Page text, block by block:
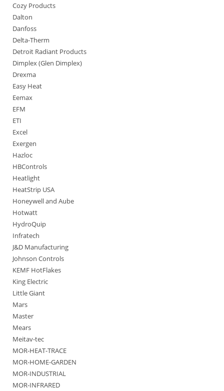
Cozy Products
Dalton
Danfoss
Delta-Therm
Detroit Radiant Products
Dimplex (Glen Dimplex)
Drexma
Easy Heat
Eemax
EFM
ETI
Excel
Exergen
Hazloc
HBControls
Heatlight
HeatStrip USA
Honeywell and Aube
Hotwatt
HydroQuip
Infratech
J&D Manufacturing
Johnson Controls
KEMF HotFlakes
King Electric
Little Giant
Mars
Master
Mears
Meitav-tec
MOR-HEAT-TRACE
MOR-HOME-GARDEN
MOR-INDUSTRIAL
MOR-INFRARED